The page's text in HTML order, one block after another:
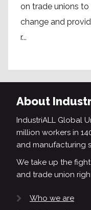
on trade unions
change and
r...
About
IndustriALL Global
million workers in
and manufacturing
We take up the
and trade union
Who we are